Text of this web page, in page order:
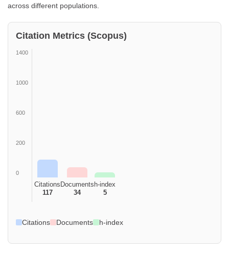
across different populations.
Citation Metrics (Scopus)
1400
1000
600
200
0
Citations
117
Documents
34
h-index
5
Citations Documents h-index